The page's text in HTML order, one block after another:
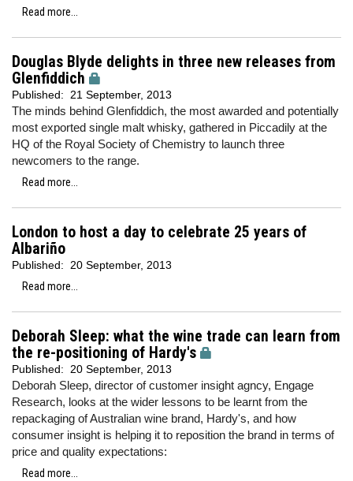
Read more...
Douglas Blyde delights in three new releases from
Glenfiddich
Published: 21 September, 2013
The minds behind Glenfiddich, the most awarded and potentially
most exported single malt whisky, gathered in Piccadily at the
HQ of the Royal Society of Chemistry to launch three
newcomers to the range.
Read more...
London to host a day to celebrate 25 years of
Albariño
Published:
20 September, 2013
Read more...
Deborah Sleep: what the wine trade can learn from
the re-positioning of Hardy's
Published: 20 September, 2013
Deborah Sleep, director of customer insight agncy, Engage
Research, looks at the wider lessons to be learnt from the
repackaging of Australian wine brand, Hardy's, and how
consumer insight is helping it to reposition the brand in terms of
price and quality expectations:
Read more...